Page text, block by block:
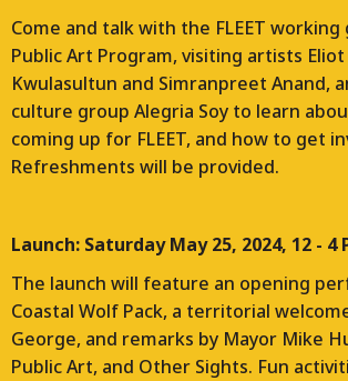
Come and talk with the FLEET
Public Art Program, visiting artists
Kwulasultun and Simranpreet Anand,
culture group Alegria Soy to learn
coming up for FLEET, and how to get
Refreshments will be provided.
Launch: Saturday May 25, 2024, 12 - 4
The launch will feature an opening
Coastal Wolf Pack, a territorial
George, and remarks by Mayor Mike
Public Art, and Other Sights. Fun